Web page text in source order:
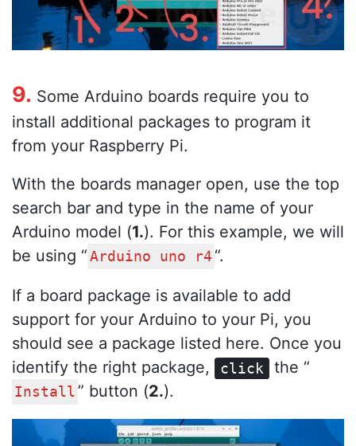
9. Some Arduino boards require you to
install additional packages to program it
from your Raspberry Pi.
With the boards manager open, use the top
search bar and type in the name of your
Arduino model (1.). For this example, we will
be using “ Arduino uno r4 “.
If a board package is available to add
support for your Arduino to your Pi, you
should see a package listed here. Once you
identify the right package,
click the “
Install ” button (2.).